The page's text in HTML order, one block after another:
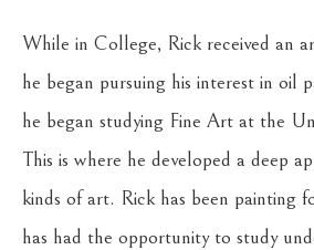
While in College, Rick received an
he began pursuing his interest in oil
he began studying Fine Art at the
This is where he developed a deep
kinds of art. Rick has been painting
has had the opportunity to study